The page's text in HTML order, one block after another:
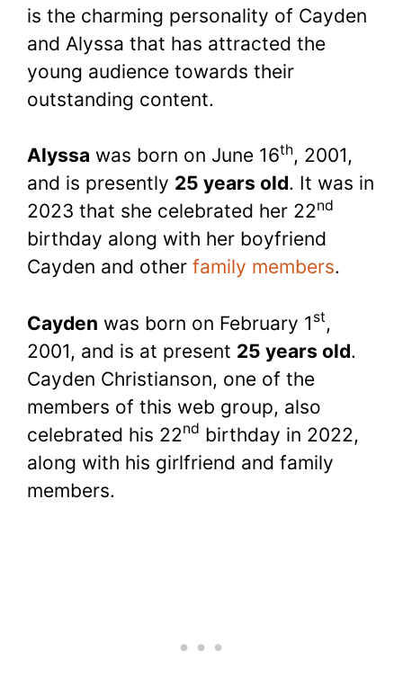
is the charming personality of Cayden
and Alyssa that has attracted the
young audience towards their
outstanding content.
Alyssa was born on June 16th, 2001,
and is presently 25 years old. It was in
2023 that she celebrated her 22nd
birthday along with her boyfriend
Cayden and other family members.
Cayden was born on February 1 st,
2001, and is at present 25 years old.
Cayden Christianson, one of the
members of this web group, also
celebrated his 22nd birthday in 2022,
along with his girlfriend and family
members.